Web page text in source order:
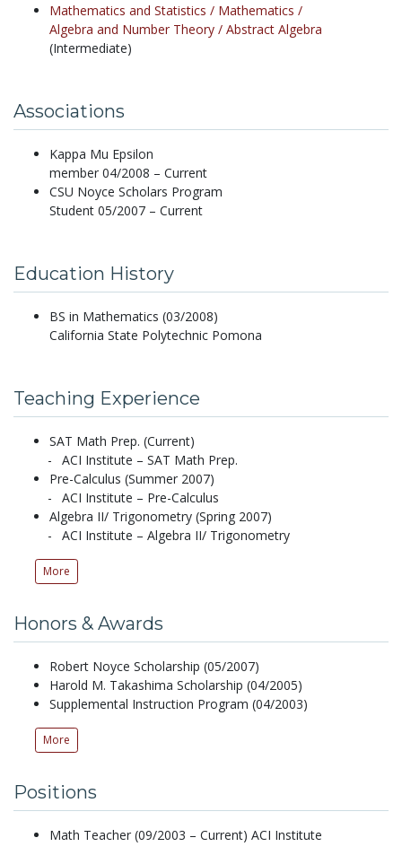
Mathematics and Statistics / Mathematics /
Algebra and Number Theory / Abstract Algebra
(Intermediate)
Associations
Kappa Mu Epsilon
member 04/2008 – Current
CSU Noyce Scholars Program
Student 05/2007 – Current
Education History
BS in Mathematics (03/2008)
California State Polytechnic Pomona
Teaching Experience
SAT Math Prep. (Current)
ACI Institute – SAT Math Prep.
Pre-Calculus (Summer 2007)
ACI Institute – Pre-Calculus
Algebra II/ Trigonometry (Spring 2007)
ACI Institute – Algebra II/ Trigonometry
More
Honors & Awards
Robert Noyce Scholarship (05/2007)
Harold M. Takashima Scholarship (04/2005)
Supplemental Instruction Program (04/2003)
More
Positions
Math Teacher (09/2003 – Current) ACI Institute